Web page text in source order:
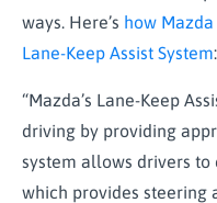
ways. Here’s how
Lane-Keep Assist System:
“Mazda’s Lane-Keep
driving by providing
system allows drivers to
which provides steering